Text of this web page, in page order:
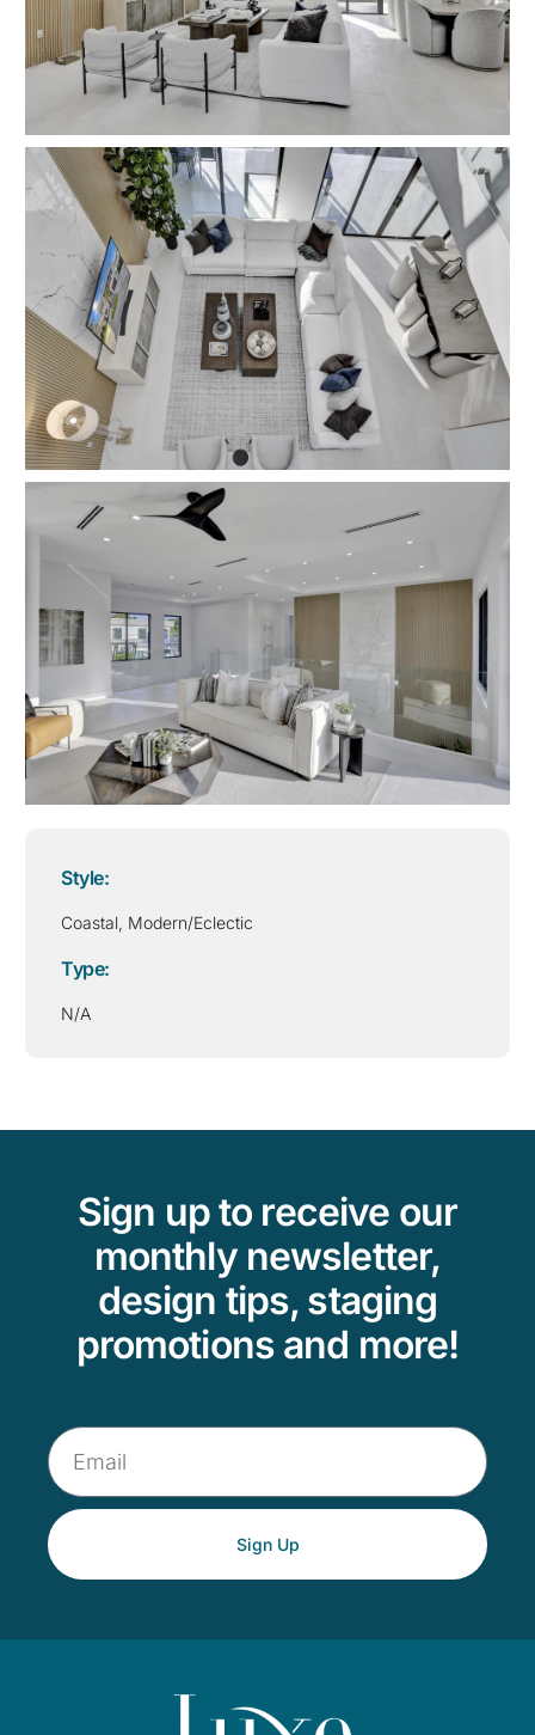
Style:
Coastal, Modern/Eclectic
Type:
N/A
Sign up to receive our
monthly newsletter,
design tips, staging
promotions and more!
Sign Up